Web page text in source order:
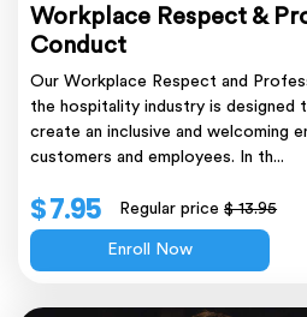
Workplace Respect &
Conduct
Our Workplace Respect and
the hospitality industry is designed
create an inclusive and welcoming
customers and employees. In th...
$ 7.95 Regular price$ 13.95
Enroll Now